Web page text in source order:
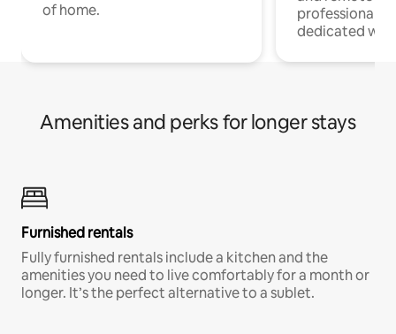
of home.
professionals
dedicated
Amenities and perks for longer stays
Furnished rentals
Fully furnished rentals include a kitchen and the
amenities you need to live comfortably for a month or
longer. It’s the perfect alternative to a sublet.